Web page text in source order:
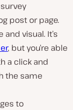
post or page.
visual. It’s
, but you’re able
a click and
the same
to